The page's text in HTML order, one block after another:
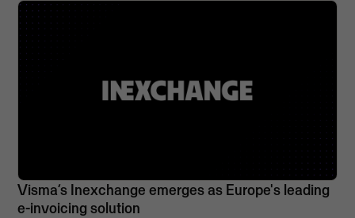
Visma’s Inexchange emerges as Europe's leading
e-invoicing solution